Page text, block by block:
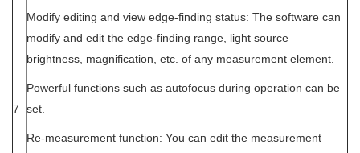
7
Modify editing and view edge-finding status: The software can
modify and edit the edge-finding range, light source
brightness, magnification, etc. of any measurement element.
Powerful functions such as autofocus during operation can be
set.
Re-measurement function: You can edit the measurement